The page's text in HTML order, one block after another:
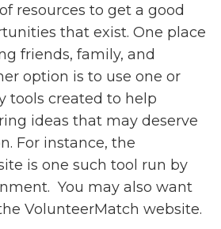
resources to get a good
that exist. One place
friends, family, and
option is to use one or
tools created to help
ideas that may deserve
For instance, the
is one such tool run by
You may also want
VolunteerMatch website.